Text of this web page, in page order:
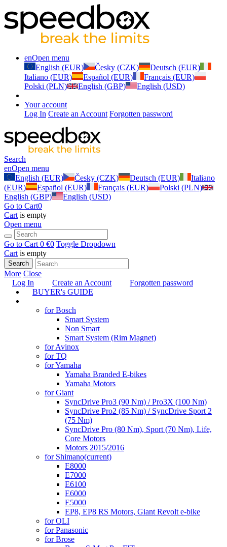
enOpen menu
English (EUR)
Česky (CZK)
Deutsch (EUR)
Italiano (EUR)
Español (EUR)
Français (EUR)
Polski (PLN)
English (GBP) English (USD)
Your account
Log In Create an Account Forgotten password
Search
enOpen menu
English (EUR)
Česky (CZK) Deutsch (EUR)
Italiano
(EUR)
Español (EUR) Français (EUR)
Polski (PLN)
English (GBP)
English (USD)
Go to Cart0
Cart is empty
Open menu
Go to Cart 0 €0 Toggle Dropdown
Cart is empty
Search
More Close
Log In
Create an Account
Forgotten password
BUYER's GUIDE
for Bosch
Smart System
Non Smart
Smart System (Rim Magnet)
for Avinox
for TQ
for Yamaha
Yamaha Branded E-bikes
Yamaha Motors
for Giant
SyncDrive Pro3 (90 Nm) / Pro3X (100 Nm)
SyncDrive Pro2 (85 Nm) / SyncDrive Sport 2
(75 Nm)
SyncDrive Pro (80 Nm), Sport (70 Nm), Life,
Core Motors
Motors 2015/2016
for Shimano(current)
E8000
E7000
E6100
E6000
E5000
EP8, EP8 RS Motors, Giant Revolt e-bike
for OLI
for Panasonic
for Brose